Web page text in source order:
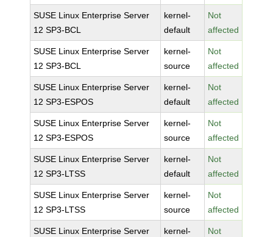
SUSE Linux Enterprise Server
12 SP3-BCL
kernel-
default
Not
affected
SUSE Linux Enterprise Server
12 SP3-BCL
kernel-
source
Not
affected
SUSE Linux Enterprise Server
12 SP3-ESPOS
kernel-
default
Not
affected
SUSE Linux Enterprise Server
12 SP3-ESPOS
kernel-
source
Not
affected
SUSE Linux Enterprise Server
12 SP3-LTSS
kernel-
default
Not
affected
SUSE Linux Enterprise Server
12 SP3-LTSS
kernel-
source
Not
affected
SUSE Linux Enterprise Server
kernel-
Not